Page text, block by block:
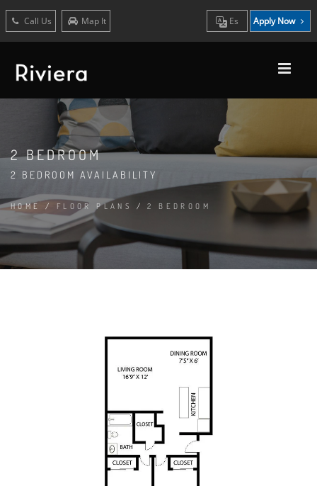
Call Us Map It Es Apply Now
2 BEDROOM
2 BEDROOM AVAILABILITY
HOME / FLOOR PLANS /2 BEDROOM